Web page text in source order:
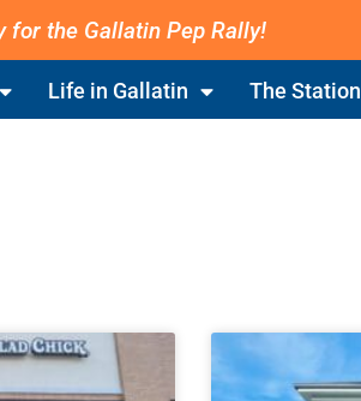
for the Gallatin Pep Rally!
Life in Gallatin The Station